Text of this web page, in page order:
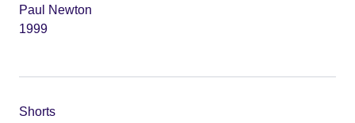
Paul Newton
1999
Shorts